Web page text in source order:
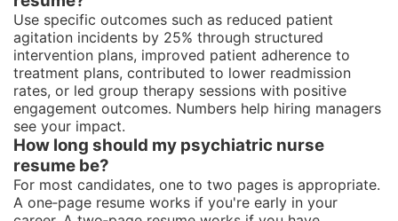
Use specific outcomes such as reduced patient
agitation incidents by 25% through structured
intervention plans, improved patient adherence to
treatment plans, contributed to lower readmission
rates, or led group therapy sessions with positive
engagement outcomes. Numbers help hiring managers
see your impact.
How long should my psychiatric nurse
resume be?
For most candidates, one to two pages is appropriate.
A one‑page resume works if you're early in your